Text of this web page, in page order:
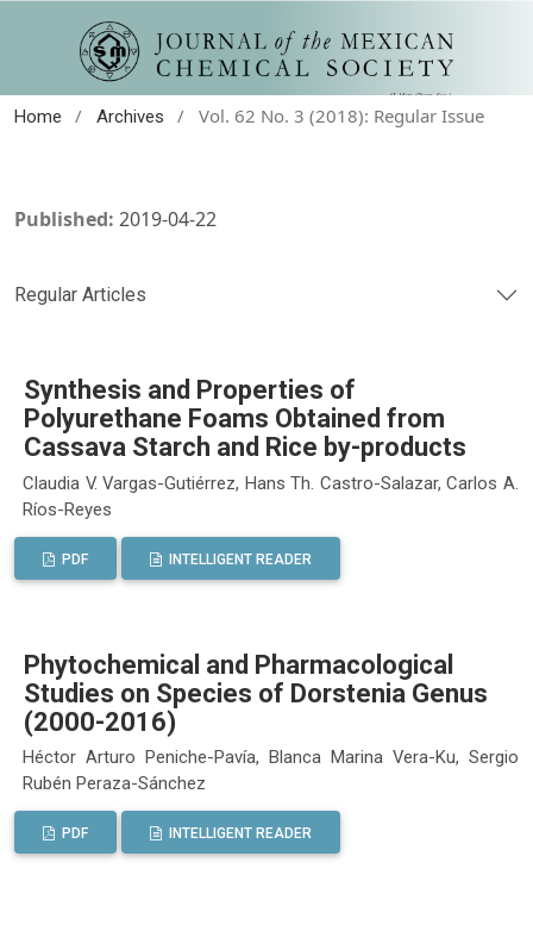
Home / Archives / Vol. 62 No. 3 (2018): Regular Issue
Published: 2019-04-22
Regular Articles
Synthesis and Properties of
Polyurethane Foams Obtained from
Cassava Starch and Rice by-products
Claudia V. Vargas-Gutiérrez, Hans Th. Castro-Salazar, Carlos A.
Ríos-Reyes
PDF INTELLIGENT READER
Phytochemical and Pharmacological
Studies on Species of Dorstenia Genus
(2000-2016)
Héctor Arturo Peniche-Pavía, Blanca Marina Vera-Ku, Sergio
Rubén Peraza-Sánchez
PDF INTELLIGENT READER